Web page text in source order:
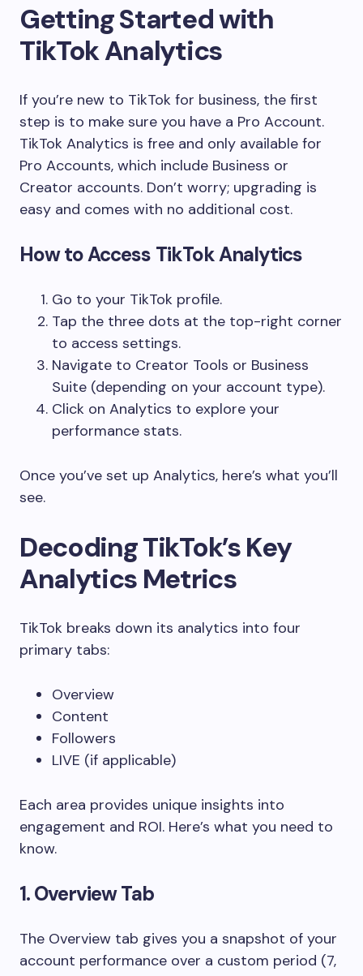
Getting Started with
TikTok Analytics
If you’re new to TikTok for business, the first
step is to make sure you have a Pro Account.
TikTok Analytics is free and only available for
Pro Accounts, which include Business or
Creator accounts. Don’t worry; upgrading is
easy and comes with no additional cost.
How to Access TikTok Analytics
Go to your TikTok profile.
Tap the three dots at the top-right corner
to access settings.
Navigate to Creator Tools or Business
Suite (depending on your account type).
Click on Analytics to explore your
performance stats.
Once you’ve set up Analytics, here’s what you’ll
see.
Decoding TikTok’s Key
Analytics Metrics
TikTok breaks down its analytics into four
primary tabs:
Overview
Content
Followers
LIVE (if applicable)
Each area provides unique insights into
engagement and ROI. Here’s what you need to
know.
1. Overview Tab
The Overview tab gives you a snapshot of your
account performance over a custom period (7,